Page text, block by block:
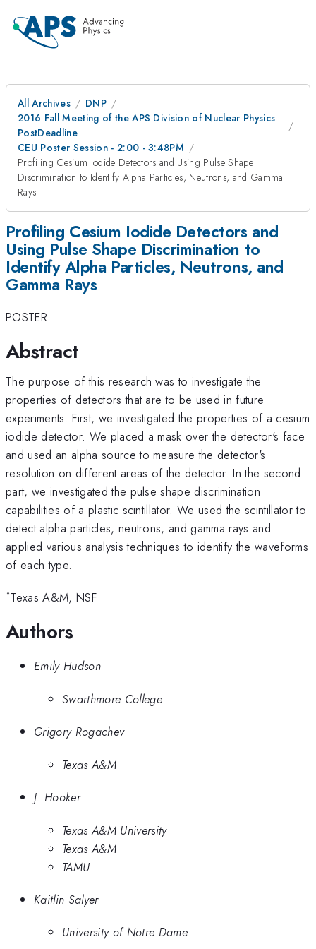
All Archives
DNP
2016 Fall Meeting of the APS Division of Nuclear Physics
PostDeadline
CEU Poster Session - 2:00 - 3:48PM
Profiling Cesium Iodide Detectors and Using Pulse Shape
Discrimination to Identify Alpha Particles, Neutrons, and Gamma
Rays
Profiling Cesium Iodide Detectors and
Using Pulse Shape Discrimination to
Identify Alpha Particles, Neutrons, and
Gamma Rays
POSTER
Abstract
The purpose of this research was to investigate the
properties of detectors that are to be used in future
experiments. First, we investigated the properties of a cesium
iodide detector. We placed a mask over the detector's face
and used an alpha source to measure the detector's
resolution on different areas of the detector. In the second
part, we investigated the pulse shape discrimination
capabilities of a plastic scintillator. We used the scintillator to
detect alpha particles, neutrons, and gamma rays and
applied various analysis techniques to identify the waveforms
of each type.
*Texas A&M, NSF
Authors
Emily Hudson
Swarthmore College
Grigory Rogachev
Texas A&M
J. Hooker
Texas A&M University
Texas A&M
TAMU
Kaitlin Salyer
University of Notre Dame